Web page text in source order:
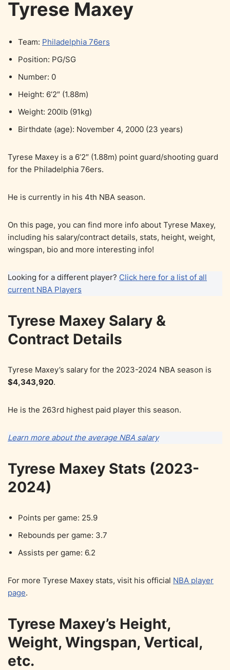
Tyrese Maxey
Team: Philadelphia 76ers
Position: PG/SG
Number: 0
Height: 6’2″ (1.88m)
Weight: 200lb (91kg)
Birthdate (age): November 4, 2000 (23 years)
Tyrese Maxey is a 6’2″ (1.88m) point guard/shooting guard
for the Philadelphia 76ers.
He is currently in his 4th NBA season.
On this page, you can find more info about Tyrese Maxey,
including his salary/contract details, stats, height, weight,
wingspan, bio and more interesting info!
Looking for a different player? Click here for a list of all
current NBA Players
Tyrese Maxey Salary &
Contract Details
Tyrese Maxey’s salary for the 2023-2024 NBA season is
$4,343,920.
He is the 263rd highest paid player this season.
Learn more about the average NBA salary
Tyrese Maxey Stats (2023-
2024)
Points per game: 25.9
Rebounds per game: 3.7
Assists per game: 6.2
For more Tyrese Maxey stats, visit his official NBA player
page.
Tyrese Maxey’s Height,
Weight, Wingspan, Vertical,
etc.